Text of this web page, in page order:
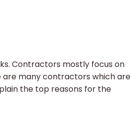
Contractors mostly focus on
are many contractors which are
the top reasons for the